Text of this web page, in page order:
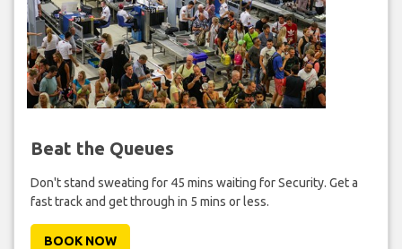
Beat the Queues
Don't stand sweating for 45 mins waiting for Security. Get a
fast track and get through in 5 mins or less.
BOOK NOW